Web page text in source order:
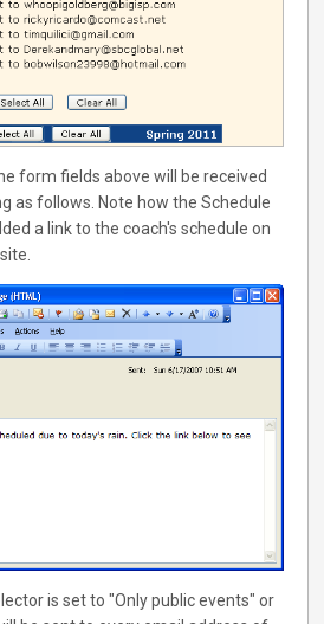
form fields above will be received
as follows. Note how the Schedule
a link to the coach's schedule on
is set to "Only public events" or